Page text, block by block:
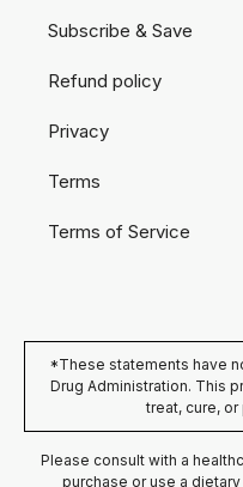
Subscribe & Save
Refund policy
Privacy
Terms
Terms of Service
*These statements have
Drug Administration. This
treat, cure,
Please consult with a
purchase or use a